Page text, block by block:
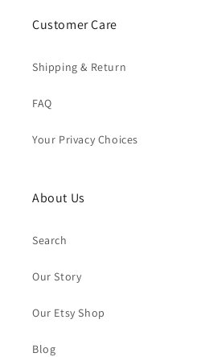
Customer Care
Shipping & Return
FAQ
Your Privacy Choices
About Us
Search
Our Story
Our Etsy Shop
Blog